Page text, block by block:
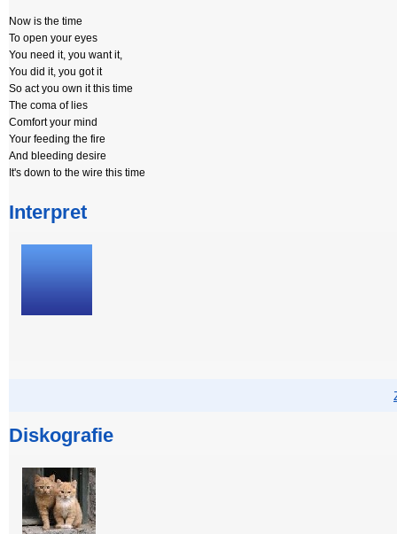
Now is the time
To open your eyes
You need it, you want it,
You did it, you got it
So act you own it this time
The coma of lies
Comfort your mind
Your feeding the fire
And bleeding desire
It's down to the wire this time
Interpret
Diskografie